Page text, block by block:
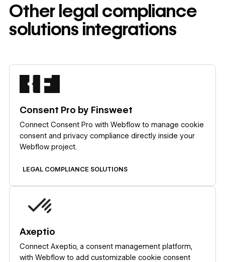
Otherlegal compliance
solutions integrations
Consent Pro by Finsweet
Connect Consent Pro with Webflow to manage cookie
consent and privacy compliance directly inside your
Webflow project.
LEGAL COMPLIANCE SOLUTIONS
Axeptio
Connect Axeptio, a consent management platform,
with Webflow to add customizable cookie consent